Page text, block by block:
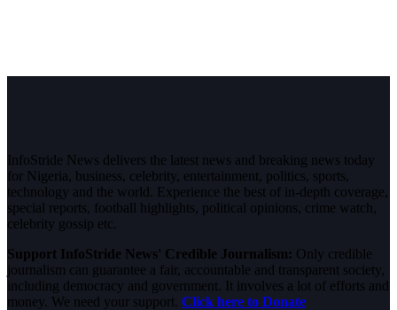
InfoStride News delivers the latest news and breaking news today
for Nigeria, business, celebrity, entertainment, politics, sports,
technology and the world. Experience the best of in-depth coverage,
special reports, football highlights, political opinions, crime watch,
celebrity gossip etc.
Support InfoStride News' Credible Journalism: Only credible
journalism can guarantee a fair, accountable and transparent society,
including democracy and government. It involves a lot of efforts and
money. We need your support. Click here to Donate